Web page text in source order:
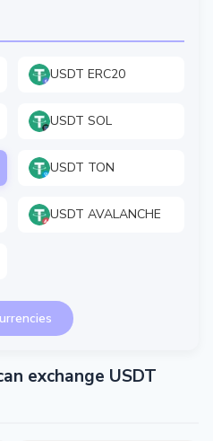
USDT ERC20
USDT SOL
USDT TON
USDT AVALANCHE
exchange USDT